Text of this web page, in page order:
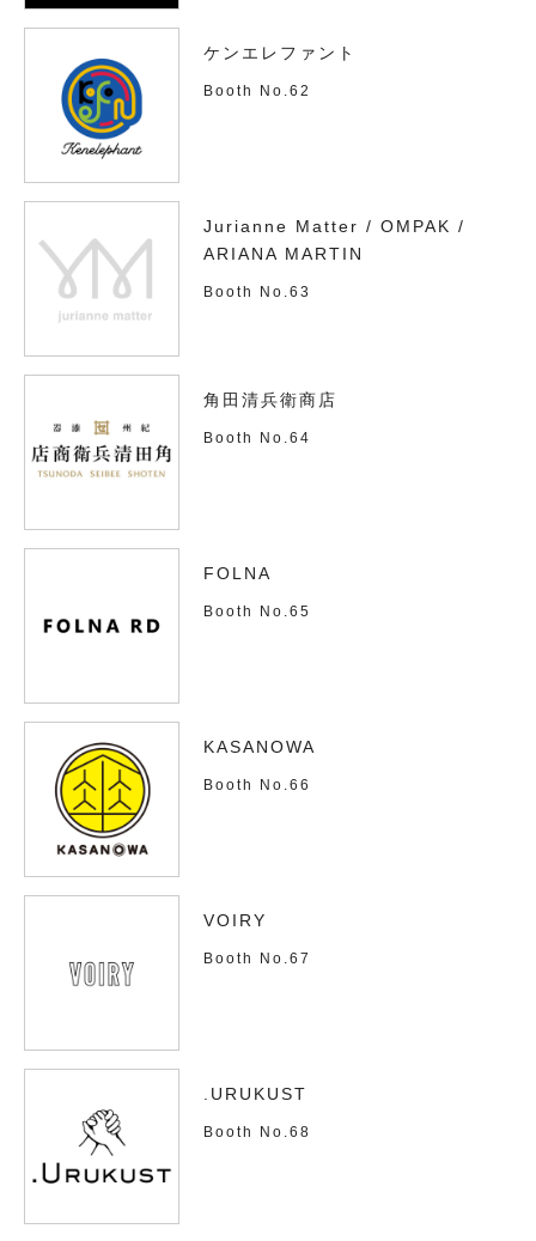
ケンエレファント
Booth No.62
Jurianne Matter / OMPAK /
ARIANA MARTIN
Booth No.63
角田清兵衛商店
Booth No.64
FOLNA
Booth No.65
KASANOWA
Booth No.66
VOIRY
Booth No.67
.URUKUST
Booth No.68